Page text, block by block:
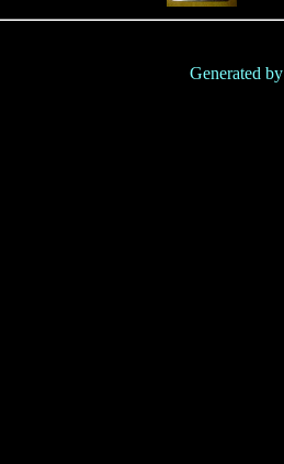
Generated